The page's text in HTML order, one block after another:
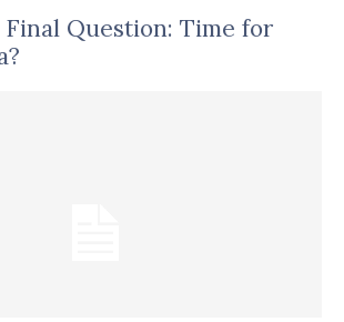
Final Question: Time for